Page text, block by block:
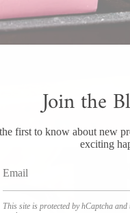
Join the
first to know about new
exciting
This site is protected by hCaptcha and